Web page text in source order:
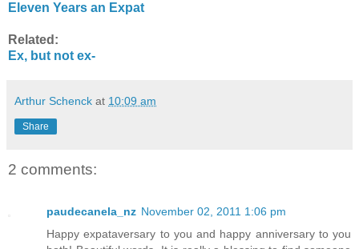
Eleven Years an Expat
Related:
Ex, but not ex-
Arthur Schenck at 10:09 am
Share
2 comments:
paudecanela_nz November 02, 2011 1:06 pm
Happy expataversary to you and happy anniversary to you